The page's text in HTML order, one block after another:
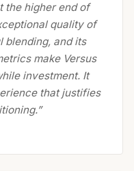
the higher end of
quality of
blending, and its
make Versus
investment. It
that justifies